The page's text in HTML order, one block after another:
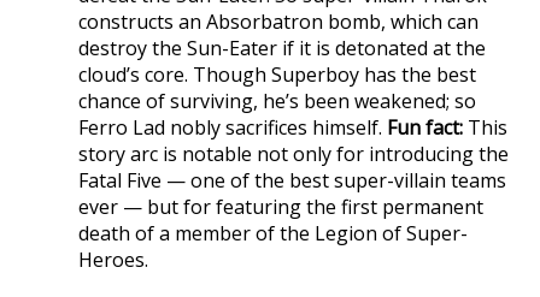
constructs an Absorbatron bomb, which can
destroy the Sun-Eater if it is detonated at the
cloud’s core. Though Superboy has the best
chance of surviving, he’s been weakened; so
Ferro Lad nobly sacrifices himself. Fun fact: This
story arc is notable not only for introducing the
Fatal Five — one of the best super-villain teams
ever — but for featuring the first permanent
death of a member of the Legion of Super-
Heroes.